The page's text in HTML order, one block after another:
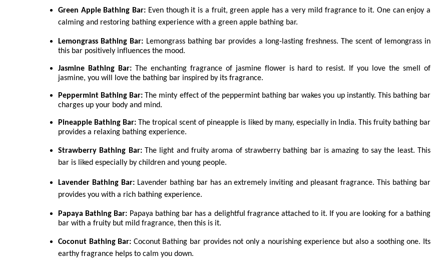
Green Apple Bathing Bar: Even though it is a fruit, green apple has a very mild fragrance to it. One can enjoy a
calming and restoring bathing experience with a green apple bathing bar.
Lemongrass Bathing Bar: Lemongrass bathing bar provides a long-lasting freshness. The scent of lemongrass in
this bar positively influences the mood.
Jasmine Bathing Bar: The enchanting fragrance of jasmine flower is hard to resist. If you love the smell of
jasmine, you will love the bathing bar inspired by its fragrance.
Peppermint Bathing Bar:The minty effect of the peppermint bathing bar wakes you up instantly. This bathing bar
charges up your body and mind.
Pineapple Bathing Bar:The tropical scent of pineapple is liked by many, especially in India. This fruity bathing bar
provides a relaxing bathing experience.
Strawberry Bathing Bar: The light and fruity aroma of strawberry bathing bar is amazing to say the least. This
bar is liked especially by children and young people.
Lavender Bathing Bar: Lavender bathing bar has an extremely inviting and pleasant fragrance. This bathing bar
provides you with a rich bathing experience.
Papaya Bathing Bar: Papaya bathing bar has a delightful fragrance attached to it. If you are looking for a bathing
bar with a fruity but mild fragrance, then this is it.
Coconut Bathing Bar: Coconut Bathing bar provides not only a nourishing experience but also a soothing one. Its
earthy fragrance helps to calm you down.